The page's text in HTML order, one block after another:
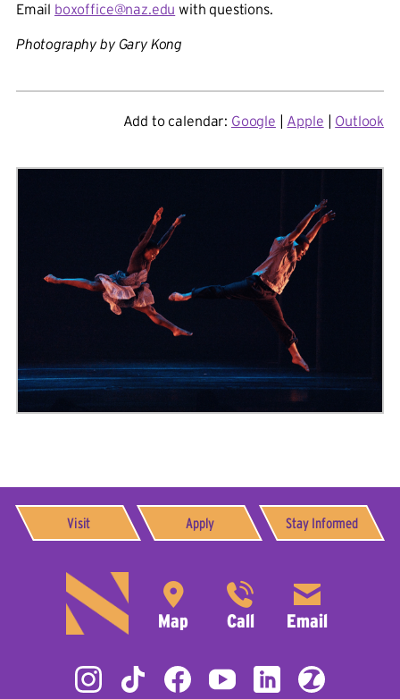
Email boxoffice@naz.edu with questions.
Photography by Gary Kong
Add to calendar: Google | Apple | Outlook
Visit Apply Stay Informed